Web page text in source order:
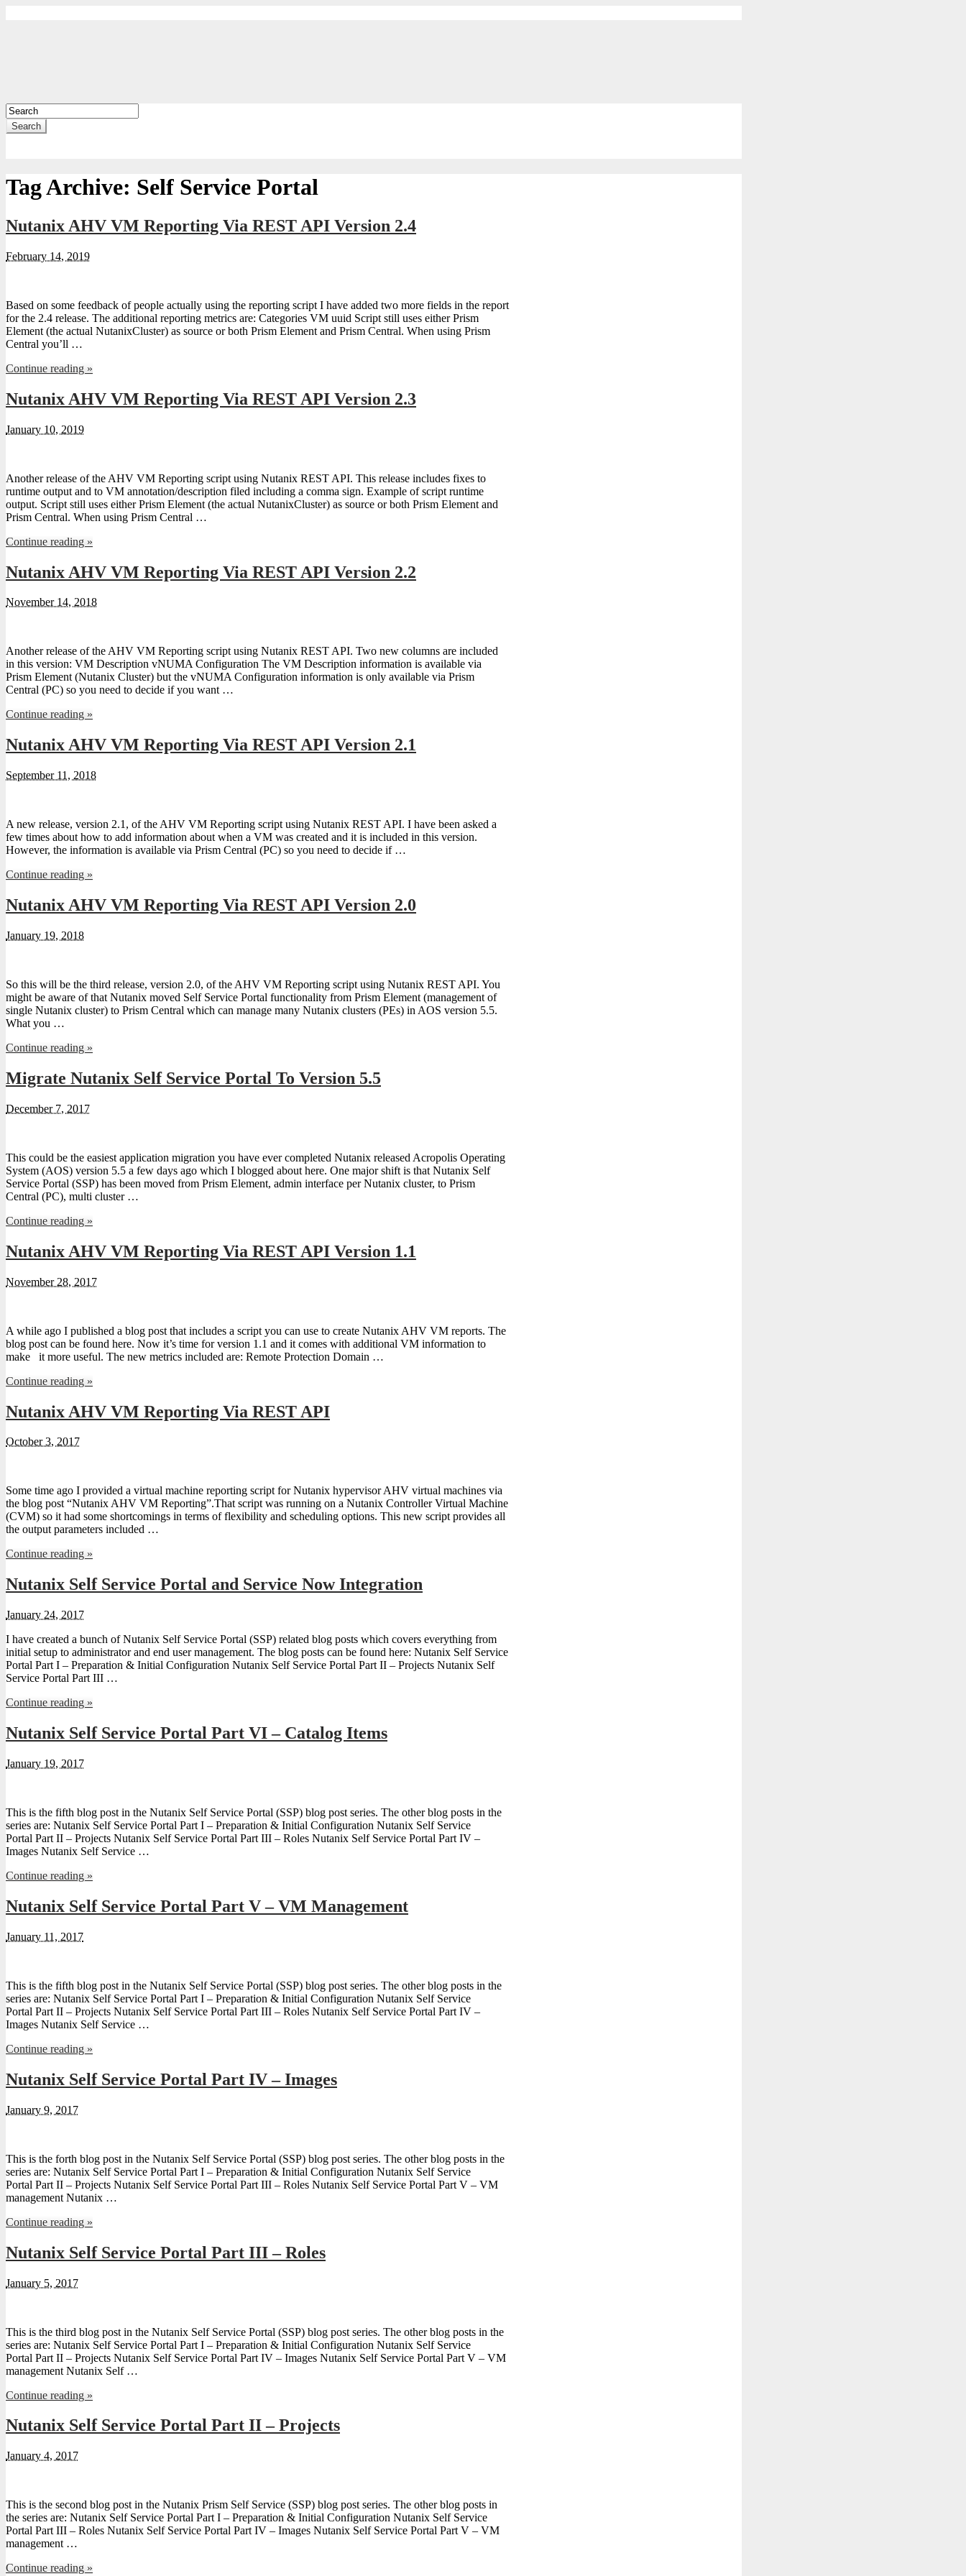
Search
Tag Archive: Self Service Portal
Nutanix AHV VM Reporting Via REST API Version 2.4
February 14, 2019
Based on some feedback of people actually using the reporting script I have added two more fields in the report
for the 2.4 release. The additional reporting metrics are: Categories VM uuid Script still uses either Prism
Element (the actual NutanixCluster) as source or both Prism Element and Prism Central. When using Prism
Central you’ll …
Continue reading »
Nutanix AHV VM Reporting Via REST API Version 2.3
January 10, 2019
Another release of the AHV VM Reporting script using Nutanix REST API. This release includes fixes to
runtime output and to VM annotation/description filed including a comma sign. Example of script runtime
output. Script still uses either Prism Element (the actual NutanixCluster) as source or both Prism Element and
Prism Central. When using Prism Central …
Continue reading »
Nutanix AHV VM Reporting Via REST API Version 2.2
November 14, 2018
Another release of the AHV VM Reporting script using Nutanix REST API. Two new columns are included
in this version: VM Description vNUMA Configuration The VM Description information is available via
Prism Element (Nutanix Cluster) but the vNUMA Configuration information is only available via Prism
Central (PC) so you need to decide if you want …
Continue reading »
Nutanix AHV VM Reporting Via REST API Version 2.1
September 11, 2018
A new release, version 2.1, of the AHV VM Reporting script using Nutanix REST API. I have been asked a
few times about how to add information about when a VM was created and it is included in this version.
However, the information is available via Prism Central (PC) so you need to decide if …
Continue reading »
Nutanix AHV VM Reporting Via REST API Version 2.0
January 19, 2018
So this will be the third release, version 2.0, of the AHV VM Reporting script using Nutanix REST API. You
might be aware of that Nutanix moved Self Service Portal functionality from Prism Element (management of
single Nutanix cluster) to Prism Central which can manage many Nutanix clusters (PEs) in AOS version 5.5.
What you …
Continue reading »
Migrate Nutanix Self Service Portal To Version 5.5
December 7, 2017
This could be the easiest application migration you have ever completed Nutanix released Acropolis Operating
System (AOS) version 5.5 a few days ago which I blogged about here. One major shift is that Nutanix Self
Service Portal (SSP) has been moved from Prism Element, admin interface per Nutanix cluster, to Prism
Central (PC), multi cluster …
Continue reading »
Nutanix AHV VM Reporting Via REST API Version 1.1
November 28, 2017
A while ago I published a blog post that includes a script you can use to create Nutanix AHV VM reports. The
blog post can be found here. Now it’s time for version 1.1 and it comes with additional VM information to
make it more useful. The new metrics included are: Remote Protection Domain …
Continue reading »
Nutanix AHV VM Reporting Via REST API
October 3, 2017
Some time ago I provided a virtual machine reporting script for Nutanix hypervisor AHV virtual machines via
the blog post “Nutanix AHV VM Reporting”.That script was running on a Nutanix Controller Virtual Machine
(CVM) so it had some shortcomings in terms of flexibility and scheduling options. This new script provides all
the output parameters included …
Continue reading »
Nutanix Self Service Portal and Service Now Integration
January 24, 2017
I have created a bunch of Nutanix Self Service Portal (SSP) related blog posts which covers everything from
initial setup to administrator and end user management. The blog posts can be found here: Nutanix Self Service
Portal Part I – Preparation & Initial Configuration Nutanix Self Service Portal Part II – Projects Nutanix Self
Service Portal Part III …
Continue reading »
Nutanix Self Service Portal Part VI – Catalog Items
January 19, 2017
This is the fifth blog post in the Nutanix Self Service Portal (SSP) blog post series. The other blog posts in the
series are: Nutanix Self Service Portal Part I – Preparation & Initial Configuration Nutanix Self Service
Portal Part II – Projects Nutanix Self Service Portal Part III – Roles Nutanix Self Service Portal Part IV –
Images Nutanix Self Service …
Continue reading »
Nutanix Self Service Portal Part V – VM Management
January 11, 2017
This is the fifth blog post in the Nutanix Self Service Portal (SSP) blog post series. The other blog posts in the
series are: Nutanix Self Service Portal Part I – Preparation & Initial Configuration Nutanix Self Service
Portal Part II – Projects Nutanix Self Service Portal Part III – Roles Nutanix Self Service Portal Part IV –
Images Nutanix Self Service …
Continue reading »
Nutanix Self Service Portal Part IV – Images
January 9, 2017
This is the forth blog post in the Nutanix Self Service Portal (SSP) blog post series. The other blog posts in the
series are: Nutanix Self Service Portal Part I – Preparation & Initial Configuration Nutanix Self Service
Portal Part II – Projects Nutanix Self Service Portal Part III – Roles Nutanix Self Service Portal Part V – VM
management Nutanix …
Continue reading »
Nutanix Self Service Portal Part III – Roles
January 5, 2017
This is the third blog post in the Nutanix Self Service Portal (SSP) blog post series. The other blog posts in the
series are: Nutanix Self Service Portal Part I – Preparation & Initial Configuration Nutanix Self Service
Portal Part II – Projects Nutanix Self Service Portal Part IV – Images Nutanix Self Service Portal Part V – VM
management Nutanix Self …
Continue reading »
Nutanix Self Service Portal Part II – Projects
January 4, 2017
This is the second blog post in the Nutanix Prism Self Service (SSP) blog post series. The other blog posts in
the series are: Nutanix Self Service Portal Part I – Preparation & Initial Configuration Nutanix Self Service
Portal Part III – Roles Nutanix Self Service Portal Part IV – Images Nutanix Self Service Portal Part V – VM
management …
Continue reading »